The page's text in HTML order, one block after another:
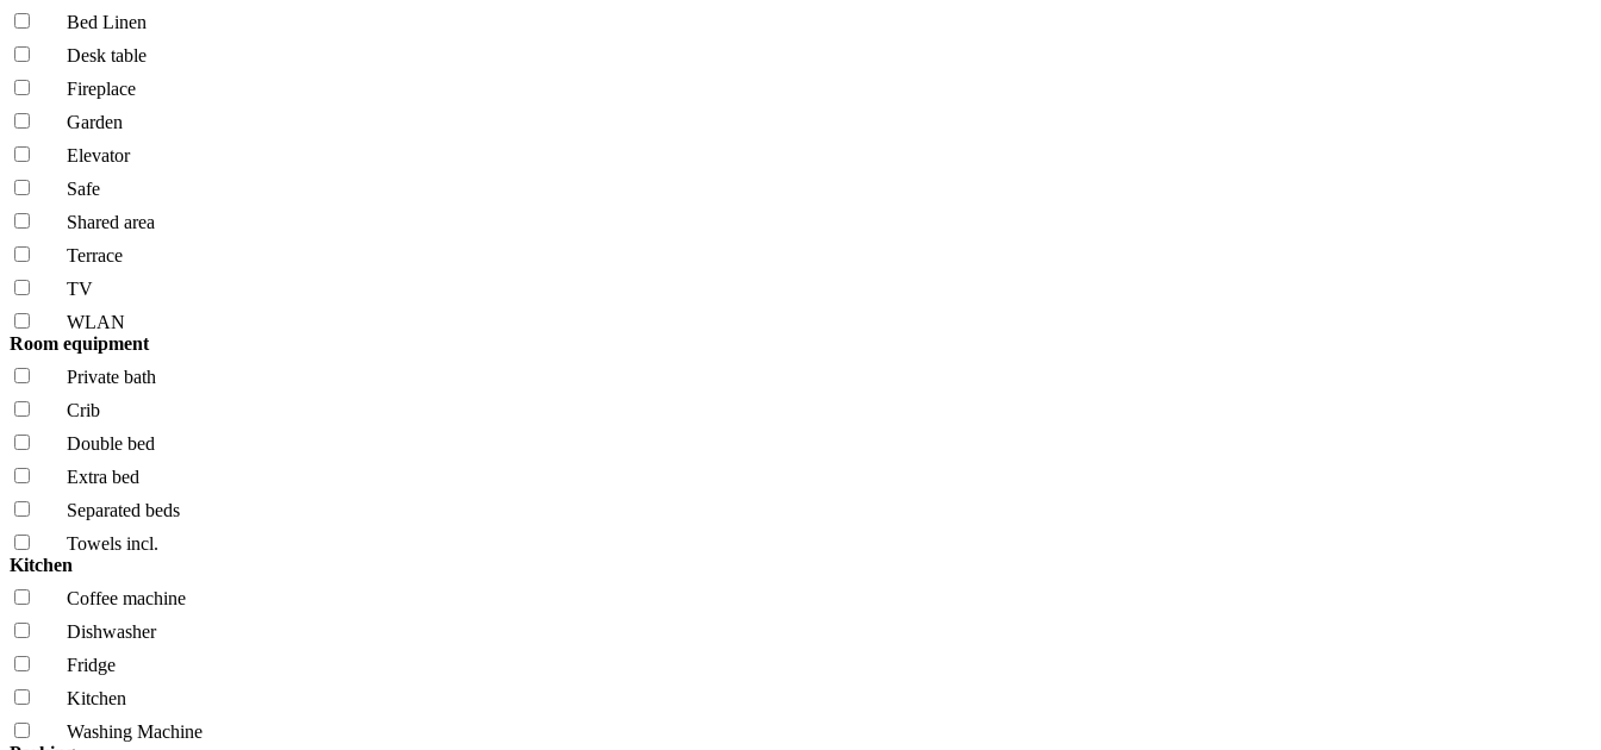
Bed Linen
Desk table
Fireplace
Garden
Elevator
Safe
Shared area
Terrace
TV
WLAN
Room equipment
Private bath
Crib
Double bed
Extra bed
Separated beds
Towels incl.
Kitchen
Coffee machine
Dishwasher
Fridge
Kitchen
Washing Machine